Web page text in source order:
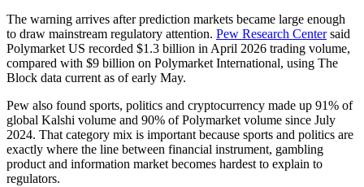
The warning arrives after prediction markets became large enough
to draw mainstream regulatory attention. Pew Research Centersaid
Polymarket US recorded $1.3 billion in April 2026 trading volume,
compared with $9 billion on Polymarket International, using The
Block data current as of early May.
Pew also found sports, politics and cryptocurrency made up 91% of
global Kalshi volume and 90% of Polymarket volume since July
2024. That category mix is important because sports and politics are
exactly where the line between financial instrument, gambling
product and information market becomes hardest to explain to
regulators.